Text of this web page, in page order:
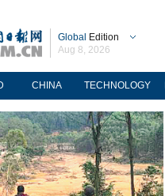
Global Edition
Aug 8, 2026
CHINA TECHNOLOGY